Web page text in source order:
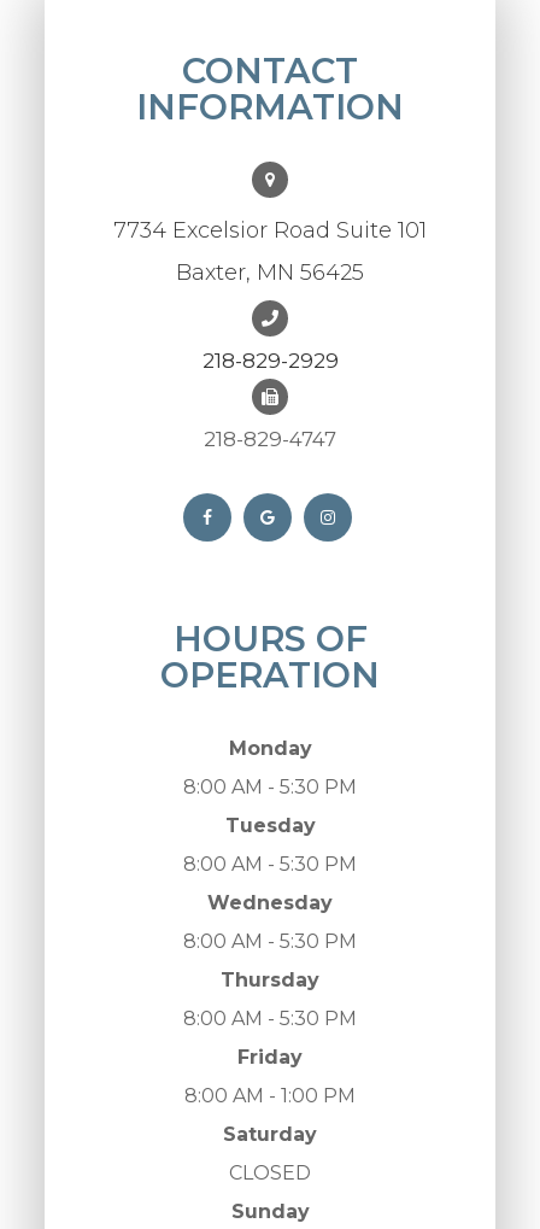
CONTACT
INFORMATION
7734 Excelsior Road Suite 101
Baxter, MN 56425
218-829-2929
218-829-4747
HOURS OF
OPERATION
Monday
8:00 AM - 5:30 PM
Tuesday
8:00 AM - 5:30 PM
Wednesday
8:00 AM - 5:30 PM
Thursday
8:00 AM - 5:30 PM
Friday
8:00 AM - 1:00 PM
Saturday
CLOSED
Sunday